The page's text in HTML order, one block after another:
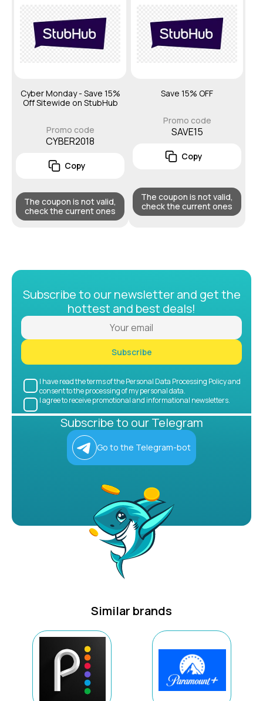
Cyber Monday - Save 15%
Off Sitewide on StubHub
Promo code
CYBER2018
Copy
The coupon is not valid,
check the current ones
Save 15% OFF
Promo code
SAVE15
Copy
The coupon is not valid,
check the current ones
Subscribe to our newsletter and get the
hottest and best deals!
Subscribe
I have read the terms of the Personal Data Processing Policy and
consent to the processing of my personal data.
I agree to receive promotional and informational newsletters.
Subscribe to our Telegram
Go to the Telegram-bot
Similar brands